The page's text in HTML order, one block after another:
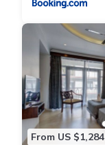
From US $1,284